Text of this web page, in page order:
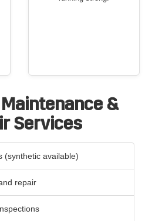
&
Services
(synthetic available)
repair